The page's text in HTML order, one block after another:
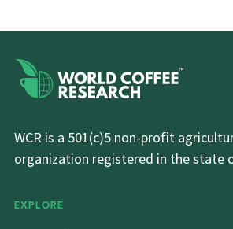
WCR is a 501(c)5 non-profit
organization registered in the state
EXPLORE